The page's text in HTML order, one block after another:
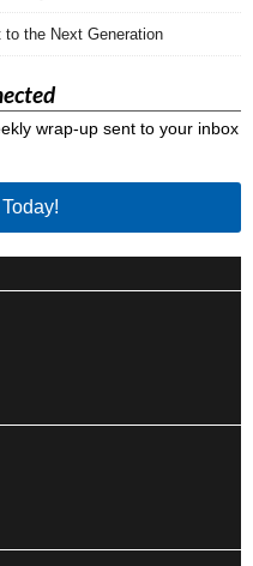
the Next Generation
wrap-up sent to your inbox